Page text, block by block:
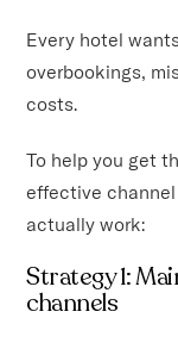
Every hotel
overbookings,
costs.
To help you get
effective
actually work:
Strategy 1:
channels